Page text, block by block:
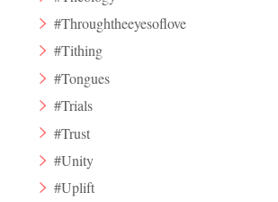
#Throughtheeyesoflove
#Tithing
#Tongues
#Trials
#Trust
#Unity
#Uplift